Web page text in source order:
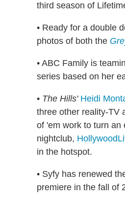
third season of
• Ready for a double
photos of both the
• ABC Family is
series based on her
• The Hills' Heidi
three other reality-TV
of 'em work to turn an
nightclub,
in the hotspot.
• Syfy has renewed
premiere in the fall of